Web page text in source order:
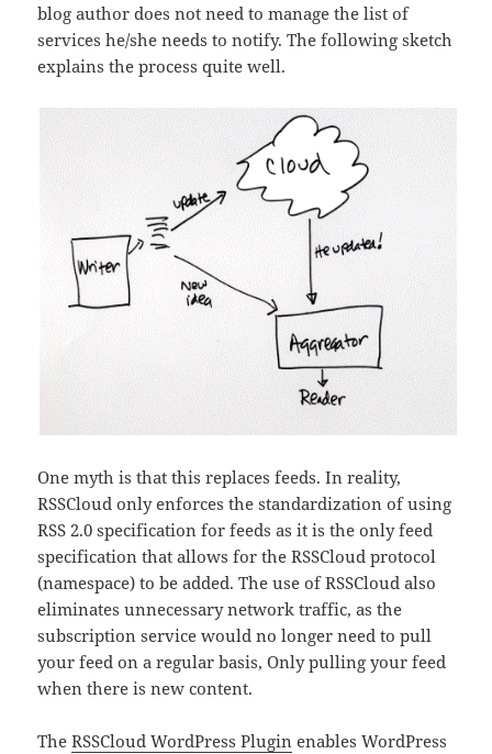
blog author does not need to manage the list of
services he/she needs to notify. The following sketch
explains the process quite well.
One myth is that this replaces feeds. In reality,
RSSCloud only enforces the standardization of using
RSS 2.0 specification for feeds as it is the only feed
specification that allows for the RSSCloud protocol
(namespace) to be added. The use of RSSCloud also
eliminates unnecessary network traffic, as the
subscription service would no longer need to pull
your feed on a regular basis, Only pulling your feed
when there is new content.
TheRSSCloud WordPress Plugin enables WordPress